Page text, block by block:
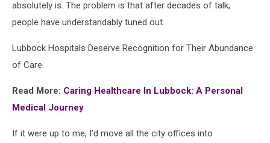
absolutely is. The problem is that after decades of talk,
people have understandably tuned out.
Lubbock Hospitals Deserve Recognition for Their Abundance
of Care
Read More: Caring Healthcare In Lubbock: A Personal
Medical Journey
If it were up to me, I’d move all the city offices into